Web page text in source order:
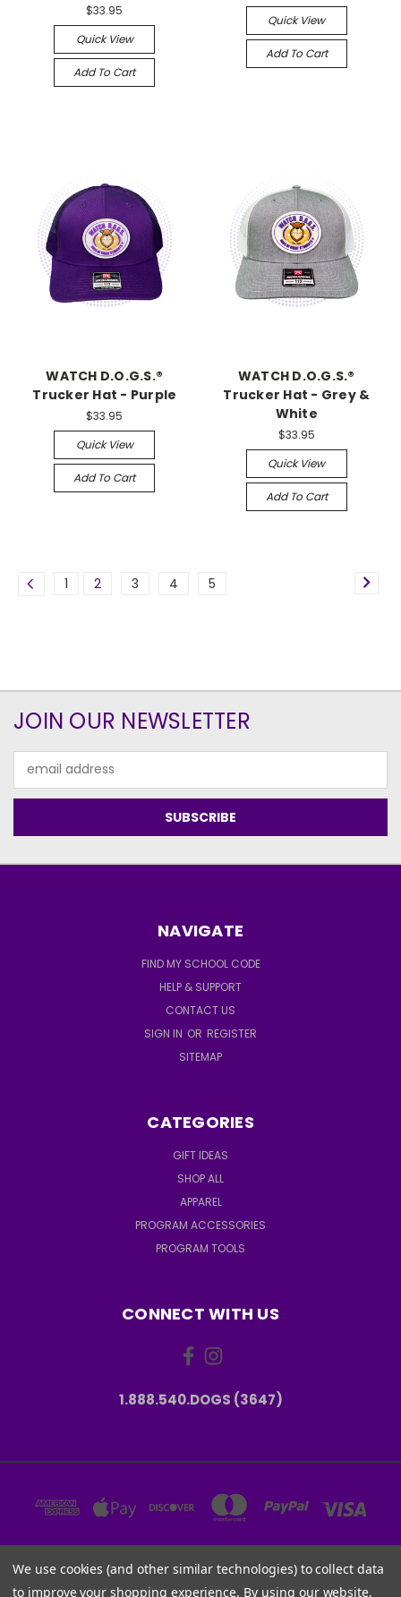
$33.95
Quick View
Add To Cart
Quick View
Add To Cart
WATCH D.O.G.S.®
Trucker Hat - Purple
$33.95
Quick View
Add To Cart
WATCH D.O.G.S.®
Trucker Hat - Grey &
White
$33.95
Quick View
Add To Cart
1 2 3 4 5
JOIN OUR NEWSLETTER
Address
NAVIGATE
FIND MY SCHOOL CODE
HELP & SUPPORT
CONTACT US
SIGN IN OR REGISTER
SITEMAP
CATEGORIES
GIFT IDEAS
SHOP ALL
APPAREL
PROGRAM ACCESSORIES
PROGRAM TOOLS
CONNECT WITH US
1.888.540.DOGS (3647)
6001 W PARMER LN, STE 370-1273 AUSTIN, TX 78727 USA
We use cookies (and other similar technologies) to collect data
to improve your shopping experience. By using our website,